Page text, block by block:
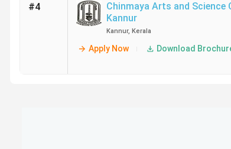
#4 Chinmaya Arts and Science
Kannur
Kannur, Kerala
Apply Now Download